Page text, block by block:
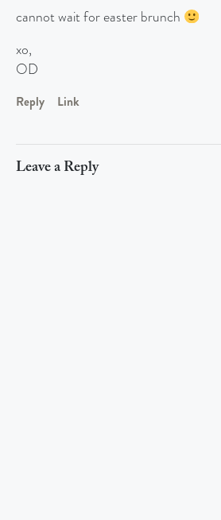
cannot wait for easter brunch
xo,
OD
Reply Link
Leave a Reply